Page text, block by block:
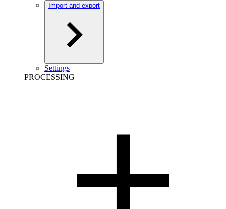
Import and export
Settings
PROCESSING